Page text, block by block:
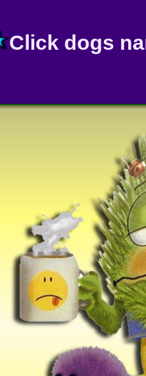
Click dogs